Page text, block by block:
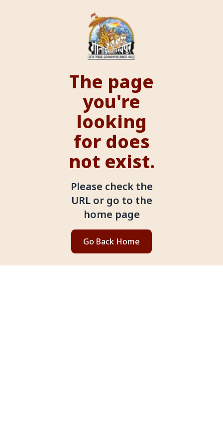
The page
you're
looking
for does
not exist.
Please check the
URL or go to the
home page
Go Back Home